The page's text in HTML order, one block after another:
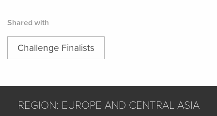
Shared with
Challenge Finalists
REGION: EUROPE AND CENTRAL ASIA